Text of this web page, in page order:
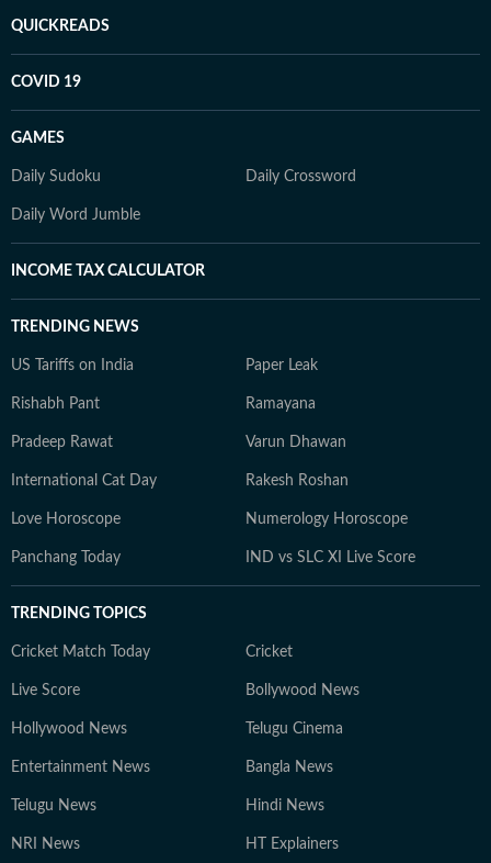
QUICKREADS
COVID 19
GAMES
Daily Sudoku Daily Crossword
Daily Word Jumble
INCOME TAX CALCULATOR
TRENDING NEWS
US Tariffs on India Paper Leak
Rishabh Pant Ramayana
Pradeep Rawat Varun Dhawan
International Cat Day Rakesh Roshan
Love Horoscope Numerology Horoscope
Panchang Today IND vs SLC XI Live Score
TRENDING TOPICS
Cricket Match Today Cricket
Live Score Bollywood News
Hollywood News Telugu Cinema
Entertainment News Bangla News
Telugu News Hindi News
NRI News HT Explainers